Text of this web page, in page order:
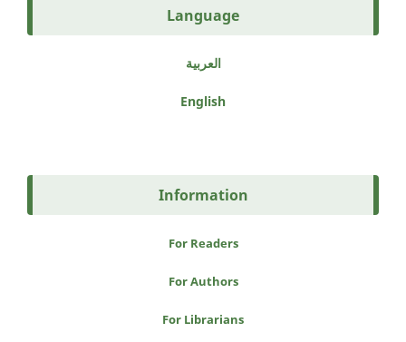
Language
العربية
English
Information
For Readers
For Authors
For Librarians